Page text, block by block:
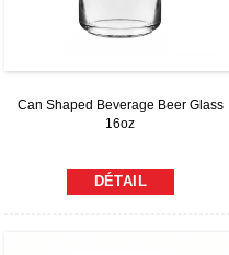
Can Shaped Beverage Beer Glass
16oz
DÉTAIL